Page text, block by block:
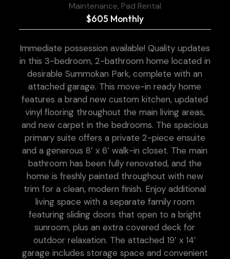
Maintenance, Pad Rental
$605 Monthly
Immediate possession available! Quality updates
in this 3-bedroom, 2-bathroom home located in
desirable Summokan Park, complete with an
attached garage. This move-in ready home
features a brand new custom kitchen, updated
vinyl flooring throughout the main living areas,
and new carpet in the bedrooms. The spacious
primary suite offers a private 2-piece ensuite
and a generous 8’ x 6’ walk-in closet. The main
bathroom has been fully renovated, and the
home is freshly painted throughout with new
trim for a clean, modern finish. Enjoy additional
living space with a separate family room
featuring sliding doors that open to a bright
sunroom, plus an extra covered deck for
outdoor relaxation. The attached 19’ x 14’
garage includes storage space and convenient